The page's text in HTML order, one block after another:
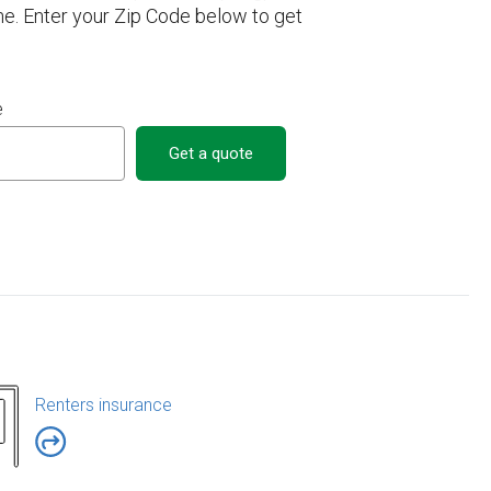
Enter your Zip Code below to get
Get a quote
Renters insurance